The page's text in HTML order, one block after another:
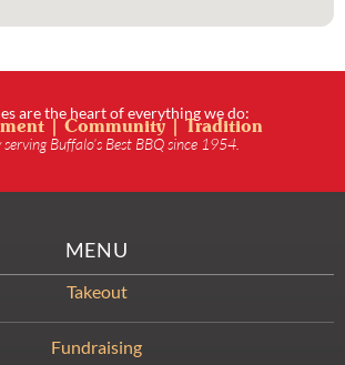
are the heart of everything we do:
| Community | Tradition
Buffalo’s Best BBQ since 1954.
MENU
Takeout
Fundraising